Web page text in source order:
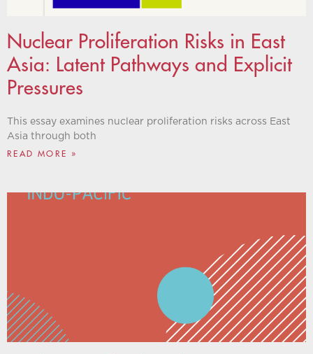
Nuclear Proliferation Risks in East
Asia: Latent Pathways and Explicit
Pressures
This essay examines nuclear proliferation risks across East
Asia through both
READ MORE »